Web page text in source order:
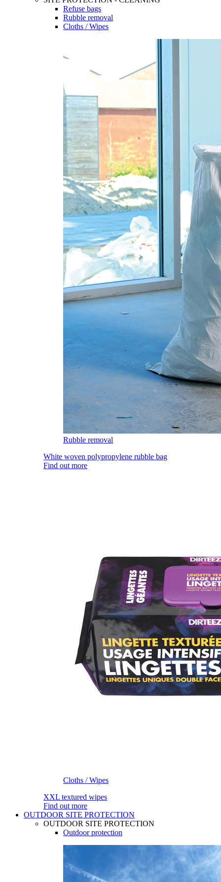
Refuse bags
Rubble removal
Cloths / Wipes
Rubble removal
White woven polypropylene rubble bag
Find out more
Cloths / Wipes
XXL textured wipes
Find out more
OUTDOOR SITE PROTECTION
OUTDOOR SITE PROTECTION
Outdoor protection